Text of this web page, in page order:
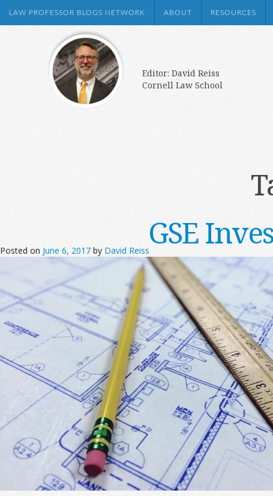
LAW PROFESSOR BLOGS NETWORK ABOUT RESOURCES
Editor: David Reiss
Cornell Law School
GSE
Posted on June 6, 2017 by David Reiss